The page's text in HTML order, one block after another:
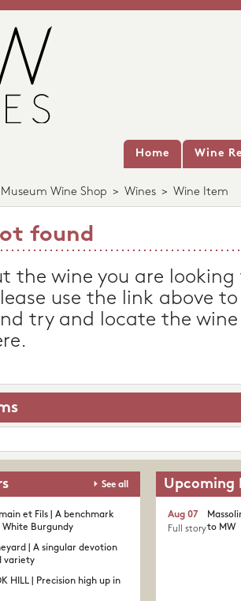
Home Wine
Museum Wine Shop > Wines > Wine Item
found
the wine you are
use the link above
try and locate the
See all
et Fils | A benchmark
Burgundy
| A singular devotion
variety
HILL | Precision high up in
Upcoming
to MW
Aug 07
Full story